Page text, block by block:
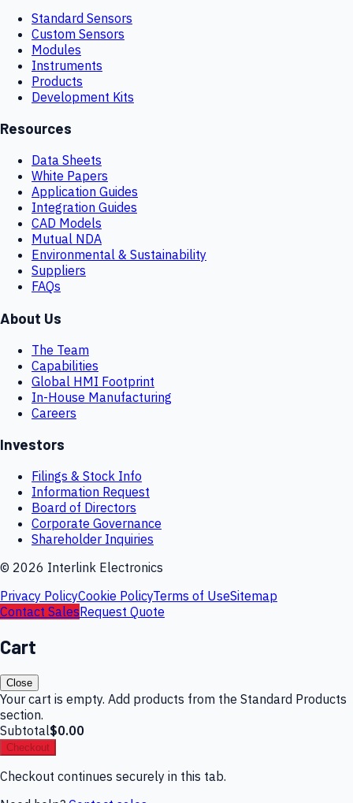
Standard Sensors
Custom Sensors
Modules
Instruments
Products
Development Kits
Resources
Data Sheets
White Papers
Application Guides
Integration Guides
CAD Models
Mutual NDA
Environmental & Sustainability
Suppliers
FAQs
About Us
The Team
Capabilities
Global HMI Footprint
In-House Manufacturing
Careers
Investors
Filings & Stock Info
Information Request
Board of Directors
Corporate Governance
Shareholder Inquiries
© 2026 Interlink Electronics
Privacy PolicyCookie PolicyTerms of UseSitemap
Contact SalesRequest Quote
Cart
Close
Your cart is empty. Add products from the Standard Products
section.
Subtotal$0.00
Checkout
Checkout continues securely in this tab.